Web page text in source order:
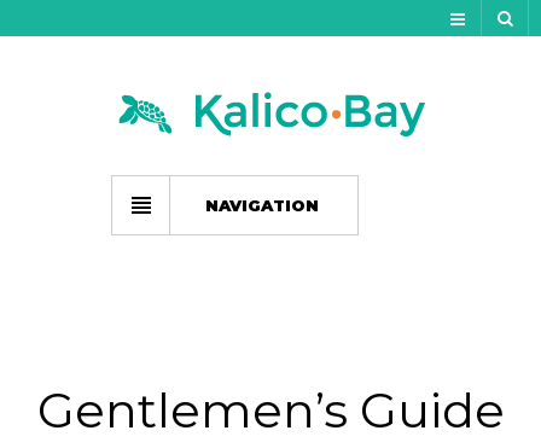
Track Your Order
NAVIGATION
Gentlemen’s Guide